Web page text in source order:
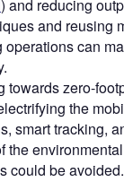
) and reducing
and reusing
operations can
towards zero-
the
smart tracking,
the
could be avoided.